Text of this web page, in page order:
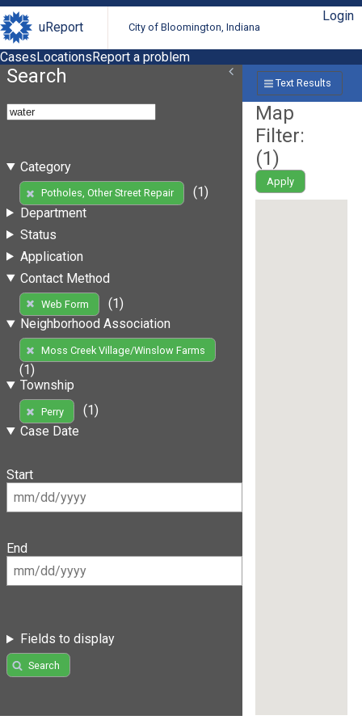
uReport City of Bloomington, Indiana
Login
CasesLocationsReport a problem
Search
Category
Potholes, Other Street Repair
(1)
Department
Status
Application
Contact Method
Web Form
(1)
Neighborhood Association
Moss Creek Village/Winslow Farms
(1)
Township
Perry
(1)
Case Date
Start
End
Fields to display
Search
Text Results
Map
Filter:
(1)
Apply